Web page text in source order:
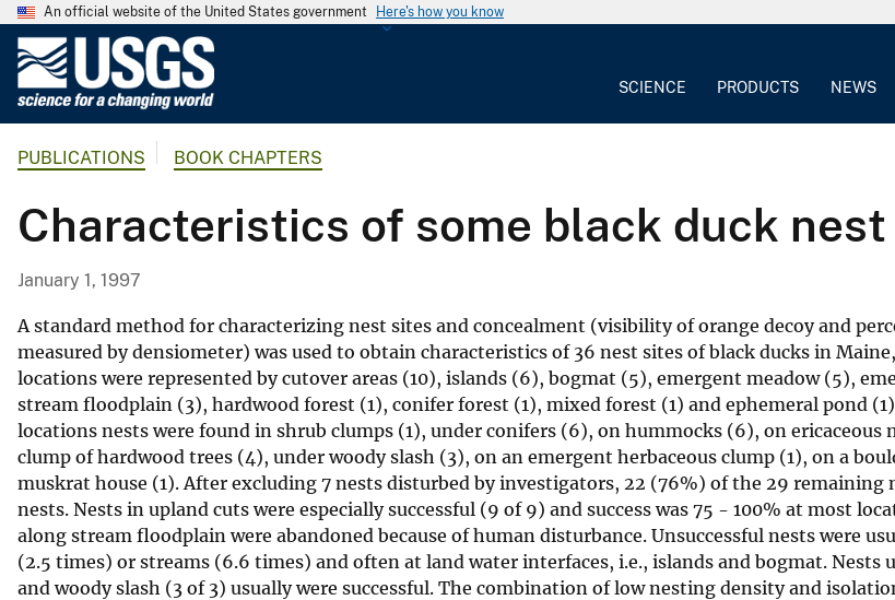
An official website of the United States government Here's how you know
G
o
l
i
c
a
l
S
u
r
v
e
y
SCIENCE PRODUCTS NEWS
PUBLICATIONS BOOK CHAPTERS
Characteristics of some black duck
January 1, 1997
A standard method for characterizing nest sites and concealment (visibility of orange decoy and
measured by densiometer) was used to obtain characteristics of 36 nest sites of black ducks in
locations were represented by cutover areas (10), islands (6), bogmat (5), emergent meadow (5),
stream floodplain (3), hardwood forest (1), conifer forest (1), mixed forest (1) and ephemeral pond
locations nests were found in shrub clumps (1), under conifers (6), on hummocks (6), on ericaceous
clump of hardwood trees (4), under woody slash (3), on an emergent herbaceous clump (1), on a
muskrat house (1). After excluding 7 nests disturbed by investigators, 22 (76%) of the 29 remaining
nests. Nests in upland cuts were especially successful (9 of 9) and success was 75 - 100% at most
along stream floodplain were abandoned because of human disturbance. Unsuccessful nests were
(2.5 times) or streams (6.6 times) and often at land water interfaces, i.e., islands and bogmat. Nests
and woody slash (3 of 3) usually were successful. The combination of low nesting density and